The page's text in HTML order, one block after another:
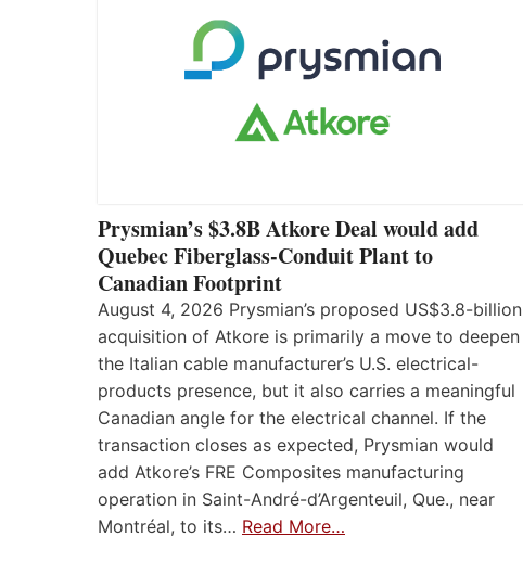
Prysmian’s $3.8B Atkore Deal would add
Quebec Fiberglass-Conduit Plant to
Canadian Footprint
August 4, 2026 Prysmian’s proposed US$3.8-billion
acquisition of Atkore is primarily a move to deepen
the Italian cable manufacturer’s U.S. electrical-
products presence, but it also carries a meaningful
Canadian angle for the electrical channel. If the
transaction closes as expected, Prysmian would
add Atkore’s FRE Composites manufacturing
operation in Saint-André-d’Argenteuil, Que., near
Montréal, to its… Read More…